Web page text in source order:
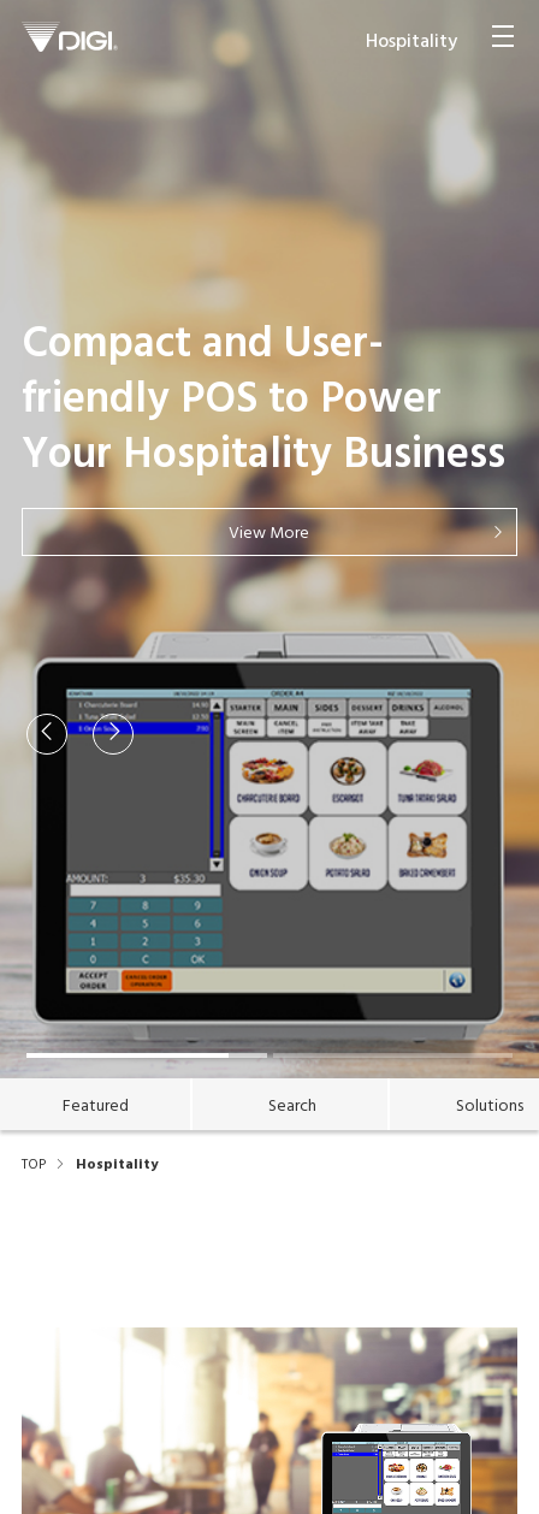
Hospitality
Compact and User-
friendly POS to Power
Your Hospitality Business
View More
Featured Search Solutions
TOP Hospitality